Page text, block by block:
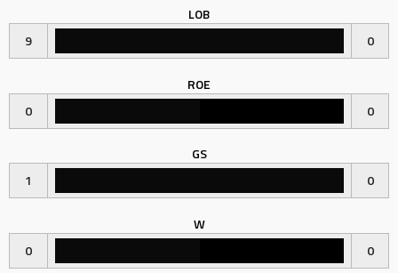
LOB
9
0
ROE
0
0
GS
1
0
W
0
0